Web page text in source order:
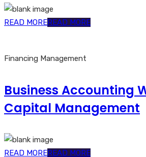
READ MOREREAD MORE
Financing Management
Business Accounting
Capital Management
READ MOREREAD MORE